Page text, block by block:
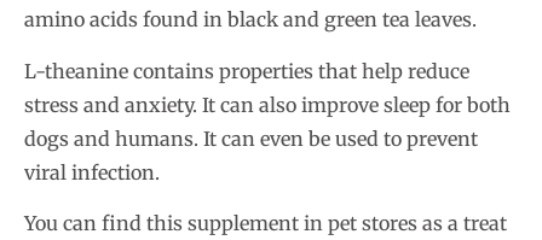
amino acids found in black and green tea leaves.
L-theanine contains properties that help reduce
stress and anxiety. It can also improve sleep for both
dogs and humans. It can even be used to prevent
viral infection.
You can find this supplement in pet stores as a treat